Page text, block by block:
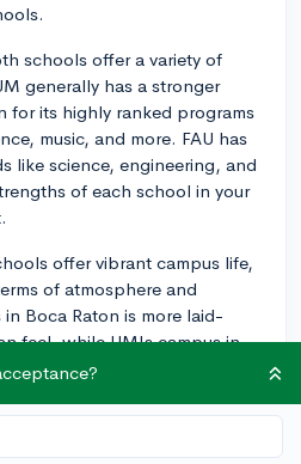
schools offer a variety of
generally has a stronger
for its highly ranked programs
music, and more. FAU has
like science, engineering, and
of each school in your
offer vibrant campus life,
of atmosphere and
Boca Raton is more laid-
feel, while UM's campus in
Miami, providing a
Think about which